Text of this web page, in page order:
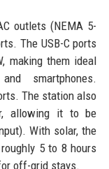
outlets (NEMA 5-
The USB-C ports
making them ideal
smartphones.
The station also
allowing it to be
With solar, the
5 to 8 hours
off-grid stays.